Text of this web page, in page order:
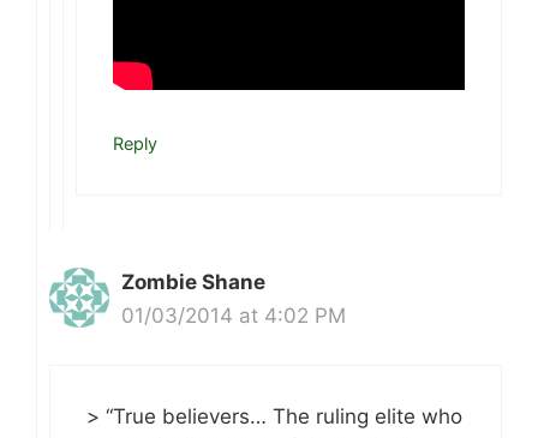
Reply
Zombie Shane
01/03/2014 at 4:02 PM
> “True believers… The ruling elite who